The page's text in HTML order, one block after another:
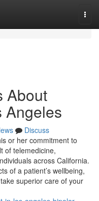
About
Angeles
Discuss
or her commitment to
of telemedicine,
across California.
of a patient’s wellbeing,
superior care of your